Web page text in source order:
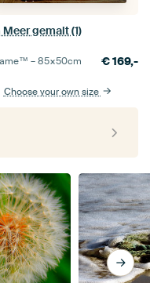
Meer gemalt (1)
–85×50cm €169,-
Choose your own size